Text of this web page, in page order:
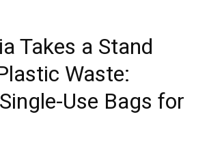
Takes a Stand
Waste:
Use Bags for